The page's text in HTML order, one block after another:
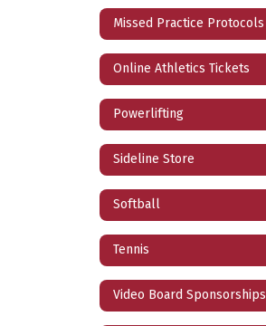
Missed Practice Protocols
Online Athletics Tickets
Powerlifting
Sideline Store
Softball
Tennis
Video Board Sponsorships